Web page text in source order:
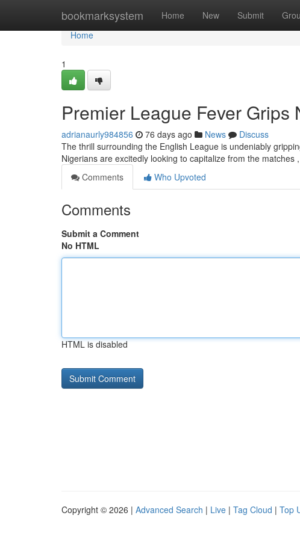
bookmarksystem Home New Submit
Home
Home
1
Premier League Fever Grips
adrianaurly984856 76 days ago News
Discuss
The thrill surrounding the English League is undeniably
Nigerians are excitedly looking to capitalize from the matches
Comments
Who Upvoted
Comments
Submit a Comment
No HTML
HTML is disabled
Copyright © 2026 | Advanced Search | Live | Tag Cloud | Top